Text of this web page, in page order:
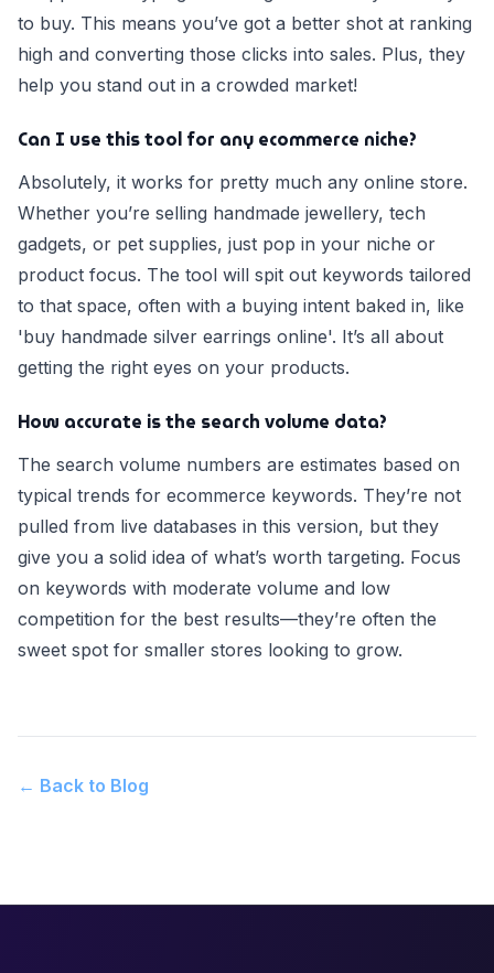
to buy. This means you’ve got a better shot at ranking
high and converting those clicks into sales. Plus, they
help you stand out in a crowded market!
Can I use this tool for any ecommerce niche?
Absolutely, it works for pretty much any online store.
Whether you’re selling handmade jewellery, tech
gadgets, or pet supplies, just pop in your niche or
product focus. The tool will spit out keywords tailored
to that space, often with a buying intent baked in, like
'buy handmade silver earrings online'. It’s all about
getting the right eyes on your products.
How accurate is the search volume data?
The search volume numbers are estimates based on
typical trends for ecommerce keywords. They’re not
pulled from live databases in this version, but they
give you a solid idea of what’s worth targeting. Focus
on keywords with moderate volume and low
competition for the best results—they’re often the
sweet spot for smaller stores looking to grow.
← Back to Blog